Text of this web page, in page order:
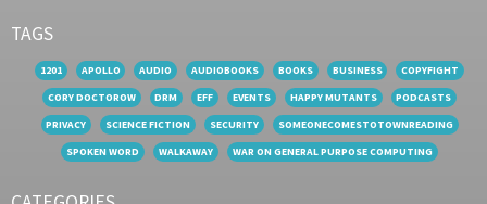
TAGS
1201 APOLLO AUDIO AUDIOBOOKS BOOKS BUSINESS
COPYFIGHT
CORY DOCTOROW
DRM EFF EVENTS HAPPY MUTANTS
PODCASTS
PRIVACY
SCIENCE FICTION SECURITY
SOMEONECOMESTOTOWNREADING
SPOKEN WORD
WALKAWAY WAR ON GENERAL PURPOSE COMPUTING